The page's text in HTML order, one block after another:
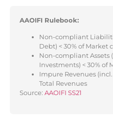
AAOIFI Rulebook:
Non-compliant
Debt) < 30% of Market
Non-compliant Assets
Investments) < 30% of
Impure Revenues
Total Revenues
Source: AAOIFI SS21